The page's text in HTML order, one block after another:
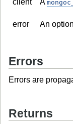
client A
error An
Errors
Errors are
Returns